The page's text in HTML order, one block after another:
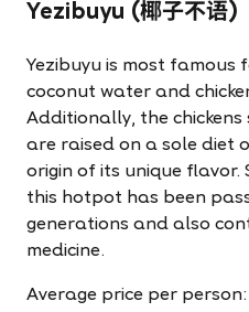
Yezibuyu (椰子不语)
Yezibuyu is most famous
coconut water and
Additionally, the
are raised on a sole diet
origin of its unique flavor.
this hotpot has been
generations and also
medicine.
Average price per person: